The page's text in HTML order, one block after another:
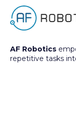
AF Robotics
repetitive tasks